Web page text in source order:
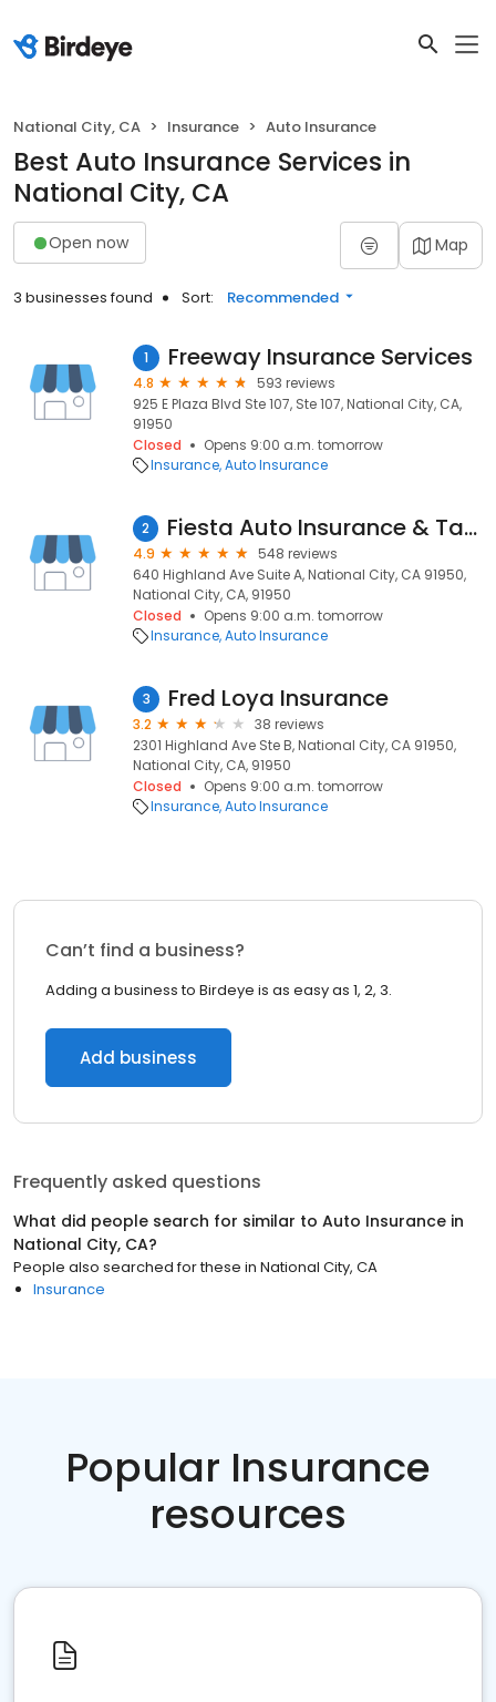
National City, CA Insurance Auto Insurance
Best Auto Insurance Services in
National City, CA
Open now Map
3 businesses found Sort: Recommended
1 Freeway Insurance Services
4.8
593 reviews
925 E Plaza Blvd Ste 107, Ste 107, National City, CA,
91950
Closed
Opens 9:00 a.m. tomorrow
Insurance Auto Insurance
2 Fiesta Auto Insurance & Tax Service
4.9
548 reviews
640 Highland Ave Suite A, National City, CA 91950,
National City, CA, 91950
Closed
Opens 9:00 a.m. tomorrow
Insurance Auto Insurance
3 Fred Loya Insurance
3.2
38 reviews
2301 Highland Ave Ste B, National City, CA 91950,
National City, CA, 91950
Closed
Opens 9:00 a.m. tomorrow
Insurance Auto Insurance
Can’t find a business?
Adding a business to Birdeye is as easy as 1, 2, 3.
Add business
Frequently asked questions
What did people search for similar to Auto Insurance in
National City, CA?
People also searched for these in National City, CA
Insurance
Popular Insurance
resources